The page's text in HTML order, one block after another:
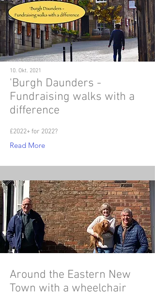
10. Okt. 2021
'Burgh Daunders -
Fundraising walks with a
difference
£2022+ for 2022?
Read More
Around the Eastern New
Town with a wheelchair